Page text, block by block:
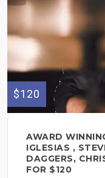
$120
AWARD
IGLESIAS ,
DAGGERS,
FOR $120